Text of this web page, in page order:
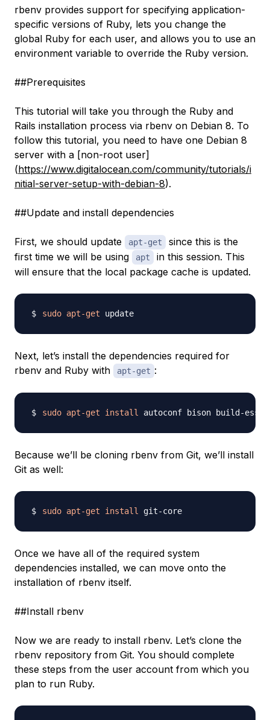
rbenv provides support for specifying application-
specific versions of Ruby, lets you change the
global Ruby for each user, and allows you to use an
environment variable to override the Ruby version.
##Prerequisites
This tutorial will take you through the Ruby and
Rails installation process via rbenv on Debian 8. To
follow this tutorial, you need to have one Debian 8
server with a [non-root user]
(https://www.digitalocean.com/community/tutorials/i
nitial-server-setup-with-debian-8).
##Update and install dependencies
First, we should update apt-get
since this is the
first time we will be using
apt
in this session. This
will ensure that the local package cache is updated.
sudo apt-get
Next, let’s install the dependencies required for
rbenv and Ruby with
apt-get :
sudo apt-get install
Because we’ll be cloning rbenv from Git, we’ll install
Git as well:
sudo apt-get install
Once we have all of the required system
dependencies installed, we can move onto the
installation of rbenv itself.
##Install rbenv
Now we are ready to install rbenv. Let’s clone the
rbenv repository from Git. You should complete
these steps from the user account from which you
plan to run Ruby.